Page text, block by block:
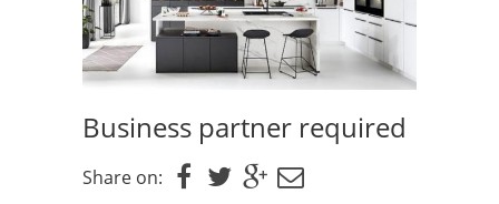
Business partner required
Share on: